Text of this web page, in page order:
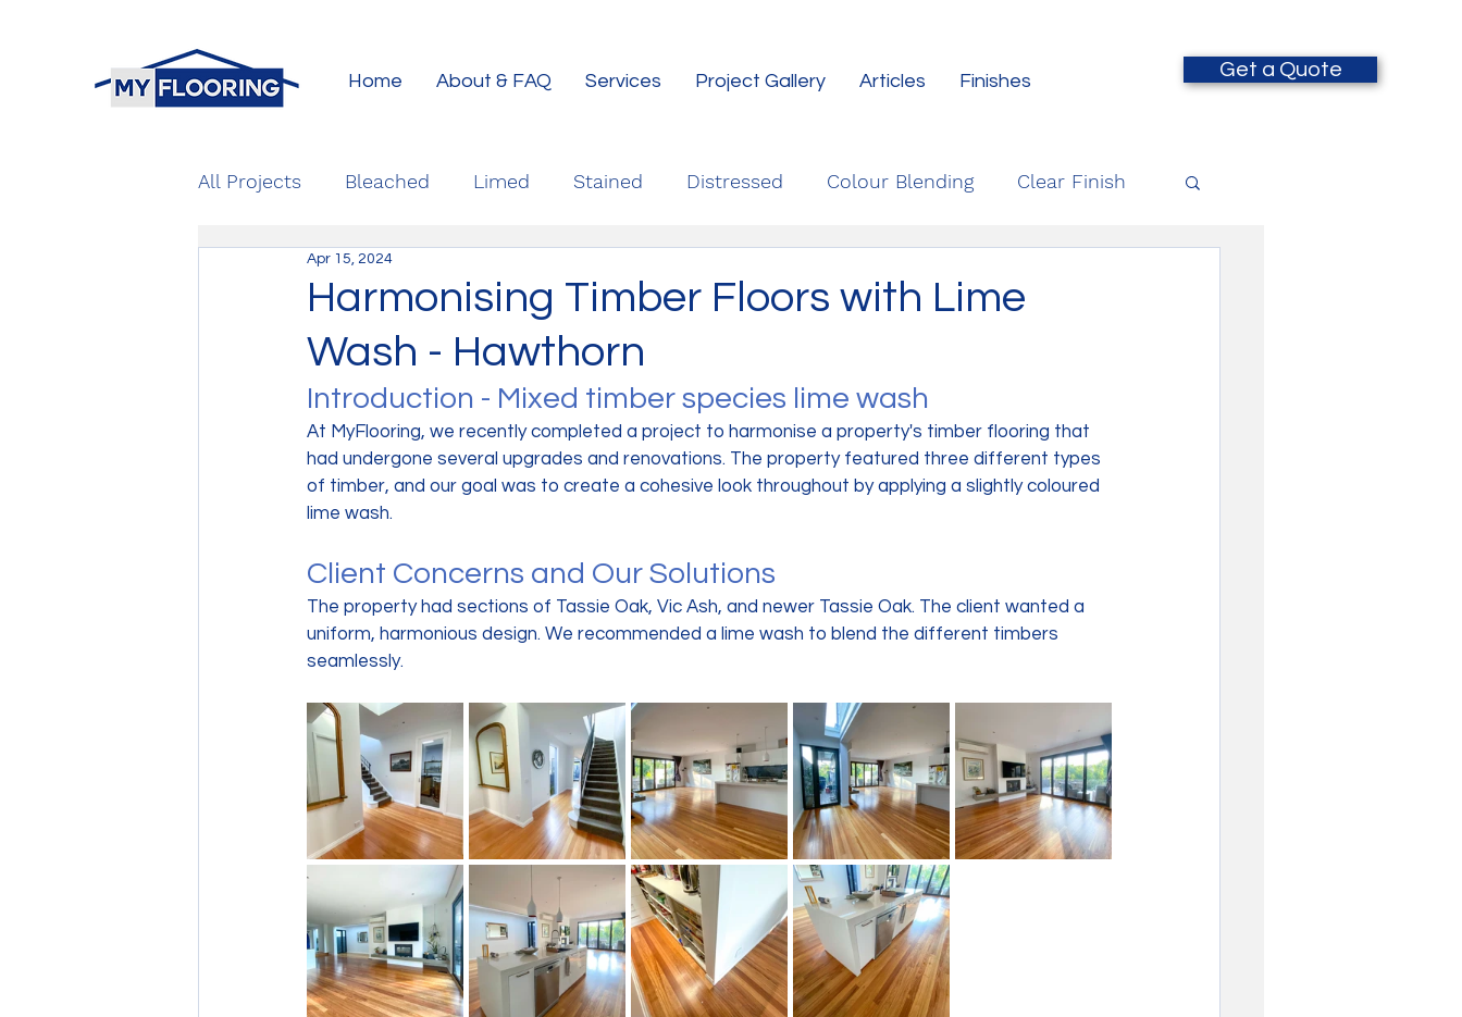
Home About & FAQ Services Project Gallery Articles Finishes
Get a Quote
All Projects Bleached Limed Stained Distressed Colour Blending Clear Finish
Harmonising Timber Floors with Lime
Wash - Hawthorn
Apr 15, 2024
Introduction - Mixed timber species lime wash
At MyFlooring, we recently completed a project to harmonise a property's timber flooring that
had undergone several upgrades and renovations. The property featured three different types
of timber, and our goal was to create a cohesive look throughout by applying a slightly coloured
lime wash.
Client Concerns and Our Solutions
The property had sections of Tassie Oak, Vic Ash, and newer Tassie Oak. The client wanted a
uniform, harmonious design. We recommended a lime wash to blend the different timbers
seamlessly.